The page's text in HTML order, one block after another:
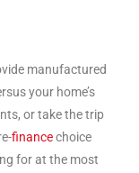
manufactured
your home’s
or take the trip
financechoice
for at the most